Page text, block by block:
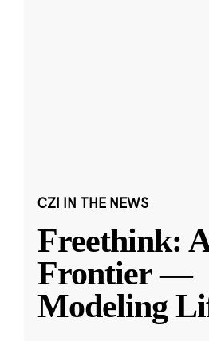
CZI IN THE NEWS
Freethink:
Frontier —
Modeling